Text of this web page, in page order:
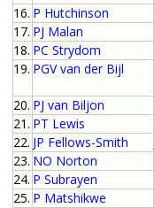
16. P Hutchinson
17. PJ Malan
18. PC Strydom
19. PGV van der Bijl
20. PJ van Biljon
21. PT Lewis
22. JP Fellows-Smith
23. NO Norton
24. P Subrayen
25. P Matshikwe